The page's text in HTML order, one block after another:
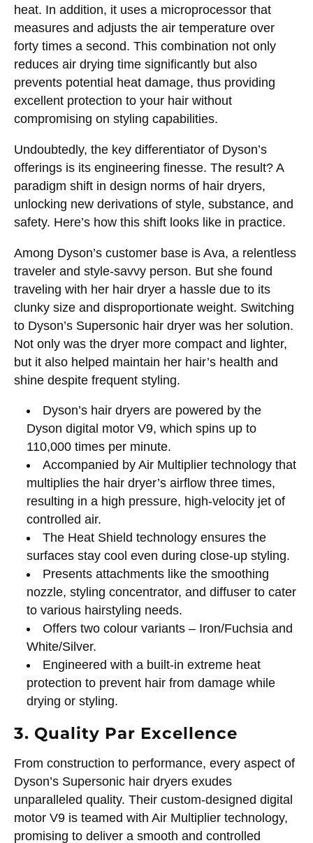
heat. In addition, it uses a microprocessor that
measures and adjusts the air temperature over
forty times a second. This combination not only
reduces air drying time significantly but also
prevents potential heat damage, thus providing
excellent protection to your hair without
compromising on styling capabilities.
Undoubtedly, the key differentiator of Dyson’s
offerings is its engineering finesse. The result? A
paradigm shift in design norms of hair dryers,
unlocking new derivations of style, substance, and
safety. Here’s how this shift looks like in practice.
Among Dyson’s customer base is Ava, a relentless
traveler and style-savvy person. But she found
traveling with her hair dryer a hassle due to its
clunky size and disproportionate weight. Switching
to Dyson’s Supersonic hair dryer was her solution.
Not only was the dryer more compact and lighter,
but it also helped maintain her hair’s health and
shine despite frequent styling.
Dyson’s hair dryers are powered by the
Dyson digital motor V9, which spins up to
110,000 times per minute.
Accompanied by Air Multiplier technology that
multiplies the hair dryer’s airflow three times,
resulting in a high pressure, high-velocity jet of
controlled air.
The Heat Shield technology ensures the
surfaces stay cool even during close-up styling.
Presents attachments like the smoothing
nozzle, styling concentrator, and diffuser to cater
to various hairstyling needs.
Offers two colour variants – Iron/Fuchsia and
White/Silver.
Engineered with a built-in extreme heat
protection to prevent hair from damage while
drying or styling.
3. Quality Par Excellence
From construction to performance, every aspect of
Dyson’s Supersonic hair dryers exudes
unparalleled quality. Their custom-designed digital
motor V9 is teamed with Air Multiplier technology,
promising to deliver a smooth and controlled